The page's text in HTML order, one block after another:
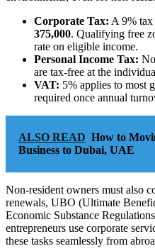
Corporate Tax: A 9% tax
375,000. Qualifying free
rate on eligible income.
Personal Income Tax:
are tax-free at the
VAT: 5% applies to most
required once annual
ALSO READ How to
Business to Dubai, UAE
Non-resident owners must also
renewals, UBO (Ultimate
Economic Substance
entrepreneurs use corporate
these tasks seamlessly from